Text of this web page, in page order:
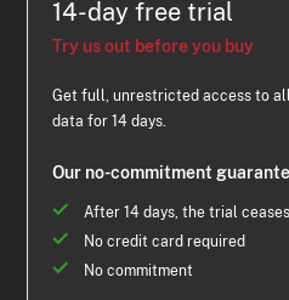
14-day free trial
Try us out before you buy
Get full, unrestricted access to
data for 14 days.
Our no-commitment
After 14 days, the trial
No credit card required
No commitment